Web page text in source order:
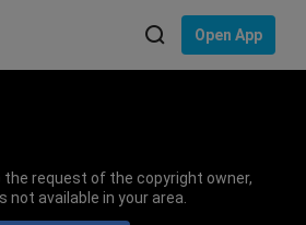
Open App
the request of the copyright owner,
not available in your area.